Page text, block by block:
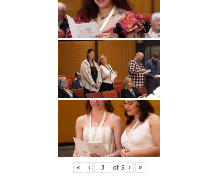
« ‹ of 5 › »